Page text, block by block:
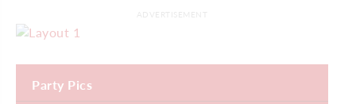
Party Pics